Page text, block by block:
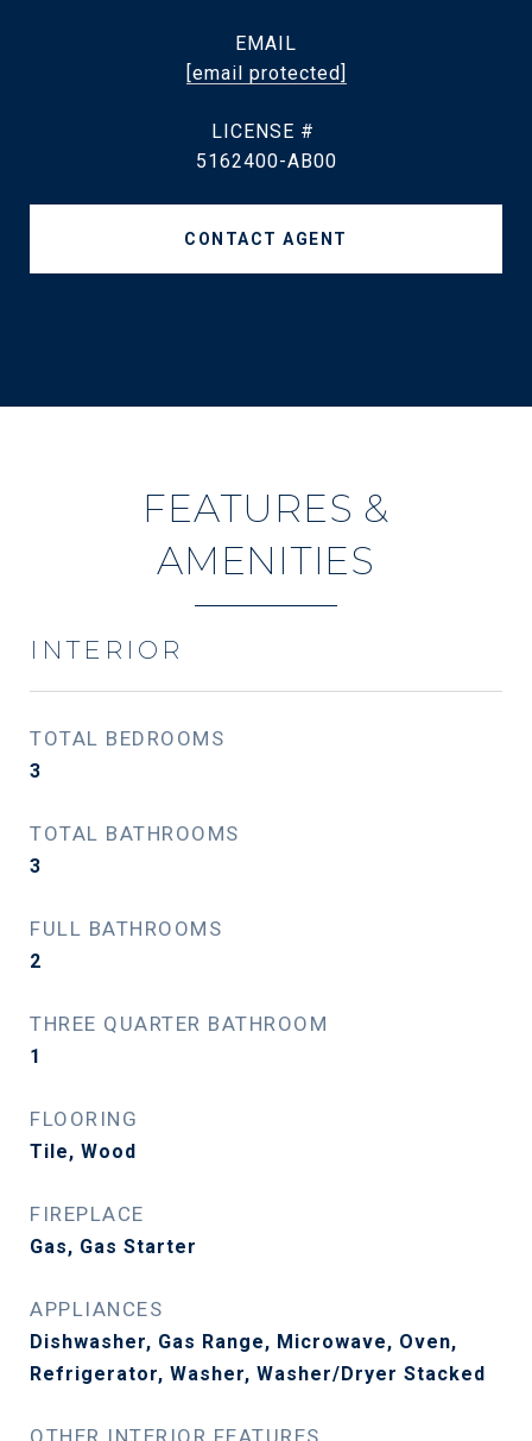
EMAIL
[email protected]
5162400-AB00
CONTACT AGENT
FEATURES &
AMENITIES
INTERIOR
TOTAL BEDROOMS
3
TOTAL BATHROOMS
3
FULL BATHROOMS
2
THREE QUARTER BATHROOM
1
FLOORING
Tile, Wood
FIREPLACE
Gas, Gas Starter
APPLIANCES
Dishwasher, Gas Range, Microwave, Oven,
Refrigerator, Washer, Washer/Dryer Stacked
OTHER INTERIOR FEATURES